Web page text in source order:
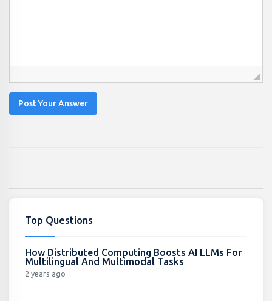
Post Your Answer
Top Questions
How Distributed Computing Boosts AI LLMs For
Multilingual And Multimodal Tasks
2 years ago